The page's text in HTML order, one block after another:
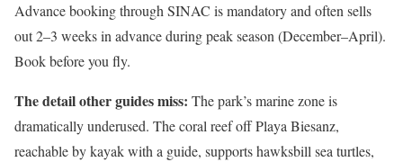
Advance booking through SINAC is mandatory and often sells
out 2–3 weeks in advance during peak season (December–April).
Book before you fly.
The detail other guides miss: The park’s marine zone is
dramatically underused. The coral reef off Playa Biesanz,
reachable by kayak with a guide, supports hawksbill sea turtles,